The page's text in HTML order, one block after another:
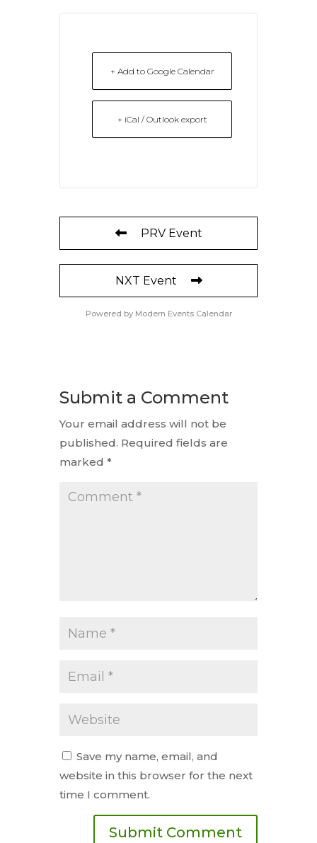
+ Add to Google Calendar
+ iCal / Outlook export
PRV Event
NXT Event
Powered by Modern Events Calendar
Submit a Comment
Your email address will not be
published. Required fields are
marked *
Save my name, email, and
website in this browser for the next
time I comment.